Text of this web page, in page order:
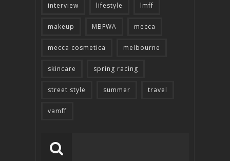
interview lifestyle lmff
makeup MBFWA mecca
mecca cosmetica melbourne
skincare spring racing
street style summer travel
vamff